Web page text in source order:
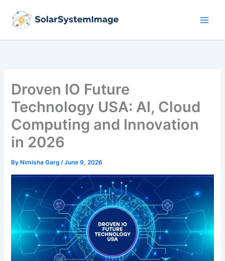
content
Droven IO Future
Technology USA: AI, Cloud
Computing and Innovation
in 2026
By Nimisha Garg/June 9, 2026